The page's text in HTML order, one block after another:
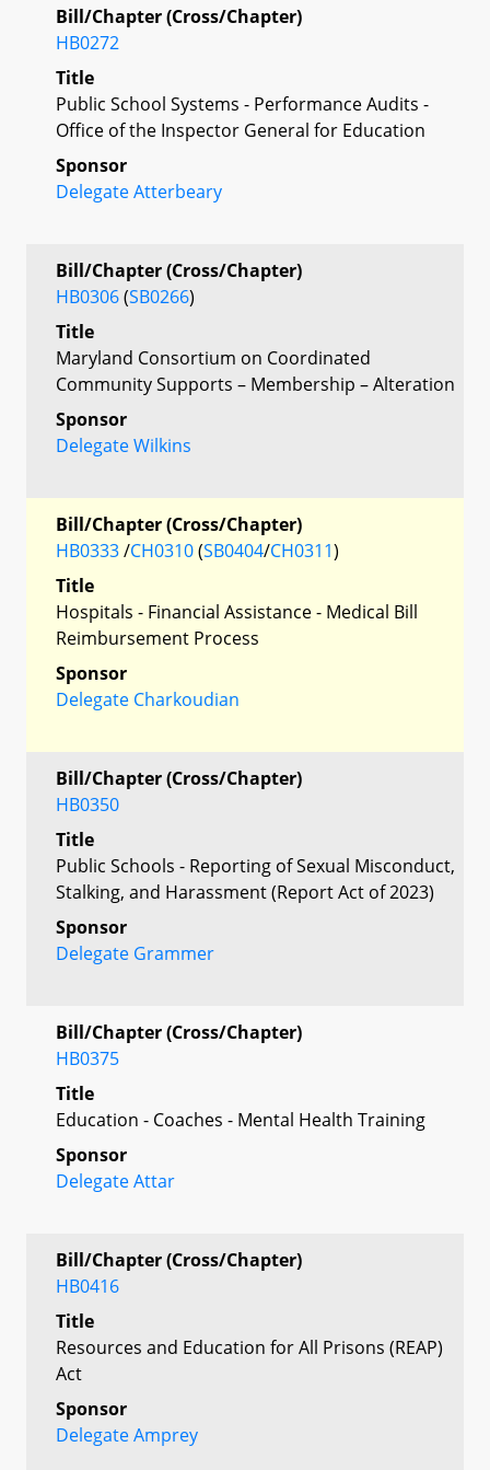
Bill/Chapter (Cross/Chapter)
HB0272
Title
Public School Systems - Performance Audits -
Office of the Inspector General for Education
Sponsor
Delegate Atterbeary
Bill/Chapter (Cross/Chapter)
HB0306(SB0266)
Title
Maryland Consortium on Coordinated
Community Supports – Membership – Alteration
Sponsor
Delegate Wilkins
Bill/Chapter (Cross/Chapter)
HB0333/CH0310(SB0404/CH0311)
Title
Hospitals - Financial Assistance - Medical Bill
Reimbursement Process
Sponsor
Delegate Charkoudian
Bill/Chapter (Cross/Chapter)
HB0350
Title
Public Schools - Reporting of Sexual Misconduct,
Stalking, and Harassment (Report Act of 2023)
Sponsor
Delegate Grammer
Bill/Chapter (Cross/Chapter)
HB0375
Title
Education - Coaches - Mental Health Training
Sponsor
Delegate Attar
Bill/Chapter (Cross/Chapter)
HB0416
Title
Resources and Education for All Prisons (REAP)
Act
Sponsor
Delegate Amprey